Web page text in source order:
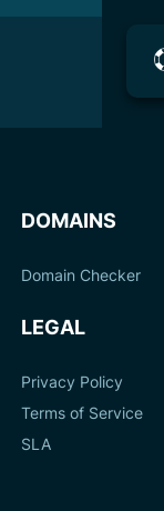
DOMAINS
Domain Checker
LEGAL
Privacy Policy
Terms of Service
SLA